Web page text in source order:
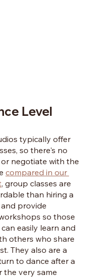
Level
typically offer
so there's no
negotiate with the
compared in our
, group classes are
than hiring a
provide
so those
easily learn and
others who share
They also are a
to dance after a
the very same